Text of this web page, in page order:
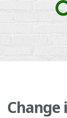
Change